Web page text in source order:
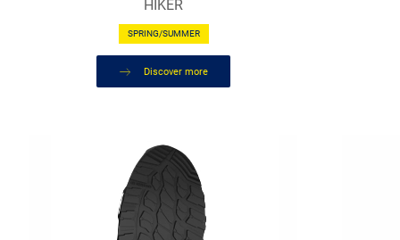
HIKER
SPRING/SUMMER
Discover more